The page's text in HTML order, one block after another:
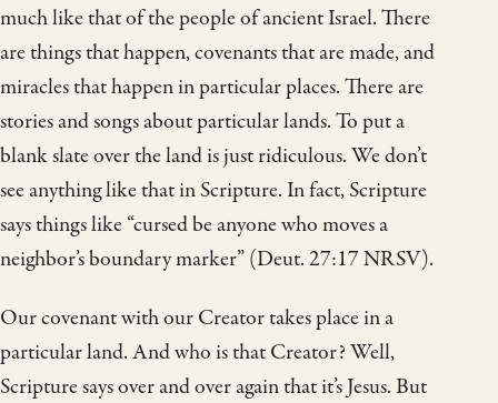
much like that of the people of ancient Israel. There
are things that happen, covenants that are made, and
miracles that happen in particular places. There are
stories and songs about particular lands. To put a
blank slate over the land is just ridiculous. We don’t
see anything like that in Scripture. In fact, Scripture
says things like “cursed be anyone who moves a
neighbor’s boundary marker” (Deut. 27:17 NRSV).
Our covenant with our Creator takes place in a
particular land. And who is that Creator? Well,
Scripture says over and over again that it’s Jesus. But